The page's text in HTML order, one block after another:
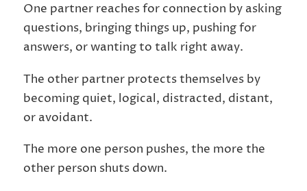
One partner reaches for connection by asking
questions, bringing things up, pushing for
answers, or wanting to talk right away.
The other partner protects themselves by
becoming quiet, logical, distracted, distant,
or avoidant.
The more one person pushes, the more the
other person shuts down.